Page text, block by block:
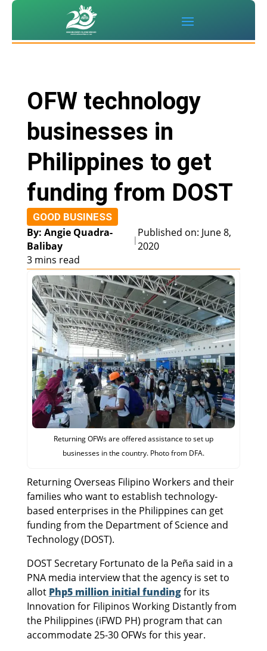
OFW technology
businesses in
Philippines to get
funding from DOST
GOOD BUSINESS
By: Angie Quadra-
Balibay
|
Published on: June 8,
2020
3 mins read
Returning OFWs are offered assistance to set up
businesses in the country. Photo from DFA.
Returning Overseas Filipino Workers and their
families who want to establish technology-
based enterprises in the Philippines can get
funding from the Department of Science and
Technology (DOST).
DOST Secretary Fortunato de la Peña said in a
PNA media interview that the agency is set to
allot Php5 million initial fundingfor its
Innovation for Filipinos Working Distantly from
the Philippines (iFWD PH) program that can
accommodate 25-30 OFWs for this year.